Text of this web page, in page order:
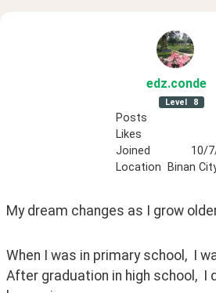
edz.conde
Level 8
Posts
Likes
Joined
10/
Location
Binan
My dream changes as I grow
When I was in primary school,  I
After graduation in high school,  I